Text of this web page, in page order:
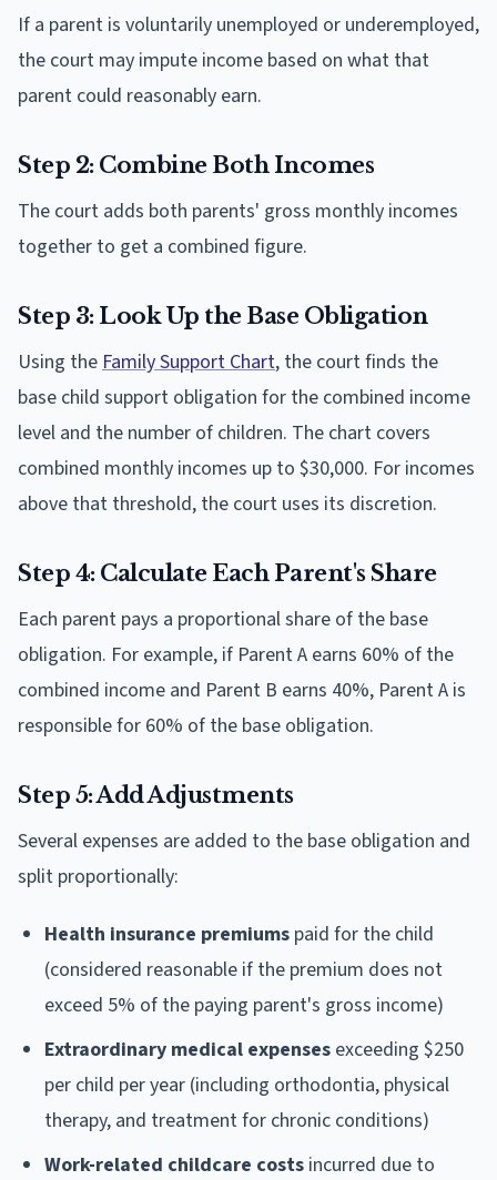
If a parent is voluntarily unemployed or underemployed,
the court may impute income based on what that
parent could reasonably earn.
Step 2: Combine Both Incomes
The court adds both parents' gross monthly incomes
together to get a combined figure.
Step 3: Look Up the Base Obligation
Using the Family Support Chart, the court finds the
base child support obligation for the combined income
level and the number of children. The chart covers
combined monthly incomes up to $30,000. For incomes
above that threshold, the court uses its discretion.
Step 4: Calculate Each Parent's Share
Each parent pays a proportional share of the base
obligation. For example, if Parent A earns 60% of the
combined income and Parent B earns 40%, Parent A is
responsible for 60% of the base obligation.
Step 5: Add Adjustments
Several expenses are added to the base obligation and
split proportionally:
Health insurance premiums paid for the child
(considered reasonable if the premium does not
exceed 5% of the paying parent's gross income)
Extraordinary medical expenses exceeding $250
per child per year (including orthodontia, physical
therapy, and treatment for chronic conditions)
Work-related childcare costs incurred due to